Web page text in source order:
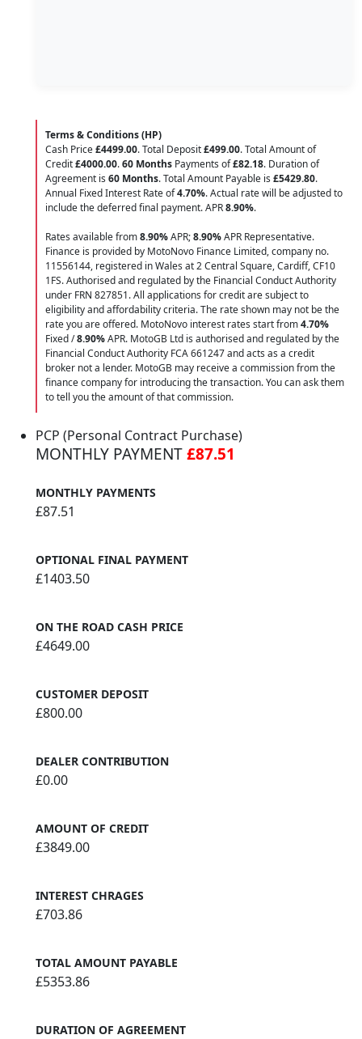
Terms & Conditions (HP)
Cash Price£4499.00. Total Deposit£499.00. Total Amount of
Credit£4000.00.60 Months Payments of£82.18. Duration of
Agreement is 60 Months. Total Amount Payable is £5429.80.
Annual Fixed Interest Rate of4.70%. Actual rate will be adjusted to
include the deferred final payment. APR8.90%.
Rates available from8.90%APR;8.90%APR Representative.
Finance is provided by MotoNovo Finance Limited, company no.
11556144, registered in Wales at 2 Central Square, Cardiff, CF10
1FS. Authorised and regulated by the Financial Conduct Authority
under FRN 827851. All applications for credit are subject to
eligibility and affordability criteria. The rate shown may not be the
rate you are offered. MotoNovo interest rates start from4.70%
Fixed /8.90%APR. MotoGB Ltd is authorised and regulated by the
Financial Conduct Authority FCA 661247 and acts as a credit
broker not a lender. MotoGB may receive a commission from the
finance company for introducing the transaction. You can ask them
to tell you the amount of that commission.
PCP (Personal Contract Purchase)
MONTHLY PAYMENT£87.51
MONTHLY PAYMENTS
£87.51
OPTIONAL FINAL PAYMENT
£1403.50
ON THE ROAD CASH PRICE
£4649.00
CUSTOMER DEPOSIT
£800.00
DEALER CONTRIBUTION
£0.00
AMOUNT OF CREDIT
£3849.00
INTEREST CHRAGES
£703.86
TOTAL AMOUNT PAYABLE
£5353.86
DURATION OF AGREEMENT